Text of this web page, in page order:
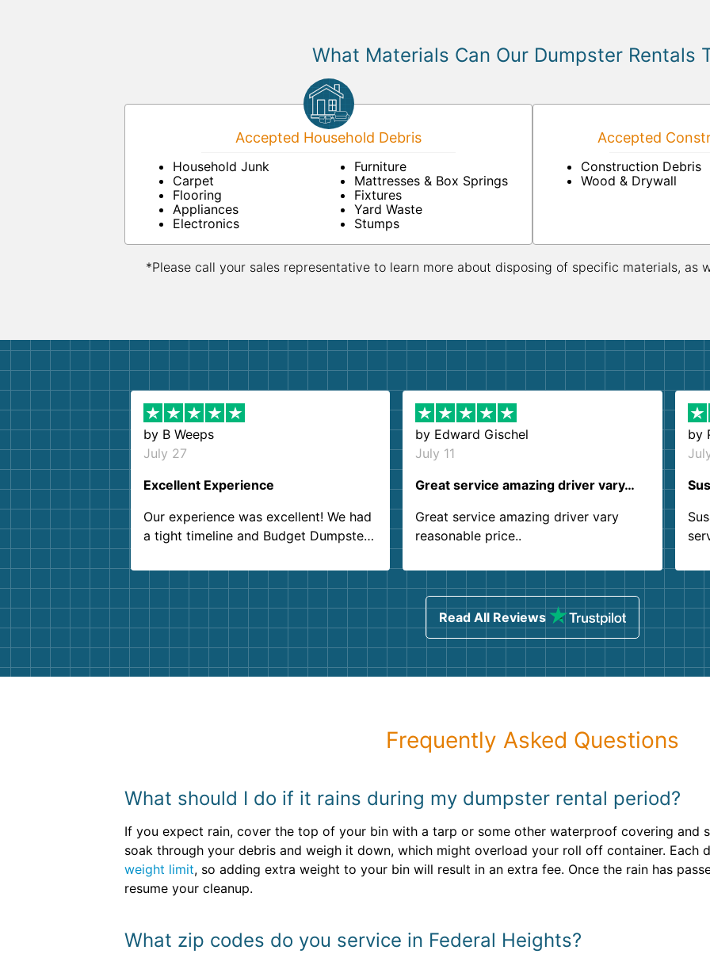
What Materials Can Our Dumpster Rentals
Accepted Household Debris
Household Junk
Carpet
Flooring
Appliances
Electronics
Furniture
Mattresses & Box Springs
Fixtures
Yard Waste
Stumps
Accepted
Construction Debris
Wood & Drywall
*Please call your sales representative to learn more about disposing of specific materials, as
by B Weeps
July 27
Excellent Experience
Our experience was excellent! We had
a tight timeline and Budget Dumpster
Customer service agents were so kind
and helpful. We will definitely be using
them again. I highly recommend!
by Edward Gischel
July 11
Great service amazing driver vary…
Great service amazing driver vary
reasonable price..
by
Read All Reviews
Frequently Asked Questions
What should I do if it rains during my dumpster rental period?
If you expect rain, cover the top of your bin with a tarp or some other waterproof covering and
soak through your debris and weigh it down, which might overload your roll off container. Each
weight limit, so adding extra weight to your bin will result in an extra fee. Once the rain has
resume your cleanup.
What zip codes do you service in Federal Heights?